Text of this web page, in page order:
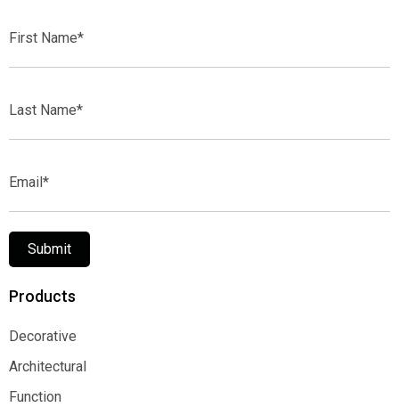
Name*
Name*
Submit
Products
Decorative
Decorative
Architectural
Architectural
Function